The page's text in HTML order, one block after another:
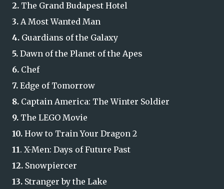
2. The Grand Budapest Hotel
3. A Most Wanted Man
4. Guardians of the Galaxy
5. Dawn of the Planet of the Apes
6. Chef
7. Edge of Tomorrow
8. Captain America: The Winter Soldier
9. The LEGO Movie
10. How to Train Your Dragon 2
11. X-Men: Days of Future Past
12. Snowpiercer
13. Stranger by the Lake